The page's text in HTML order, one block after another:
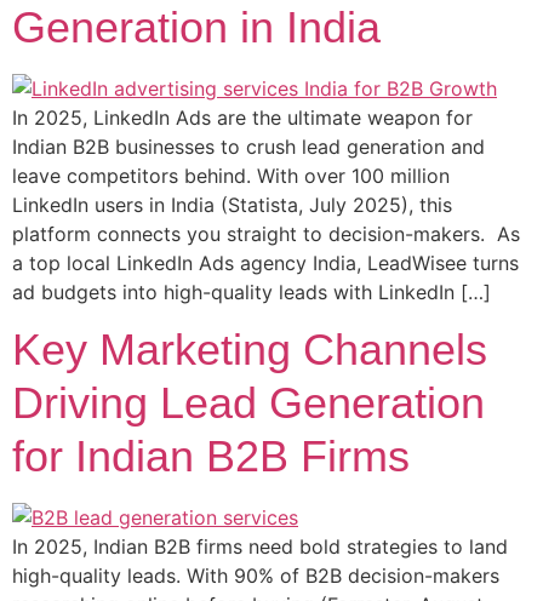
Generation in India
In 2025, LinkedIn Ads are the ultimate weapon for
Indian B2B businesses to crush lead generation and
leave competitors behind. With over 100 million
LinkedIn users in India (Statista, July 2025), this
platform connects you straight to decision-makers. As
a top local LinkedIn Ads agency India, LeadWisee turns
ad budgets into high-quality leads with LinkedIn […]
Key Marketing Channels
Driving Lead Generation
for Indian B2B Firms
In 2025, Indian B2B firms need bold strategies to land
high-quality leads. With 90% of B2B decision-makers